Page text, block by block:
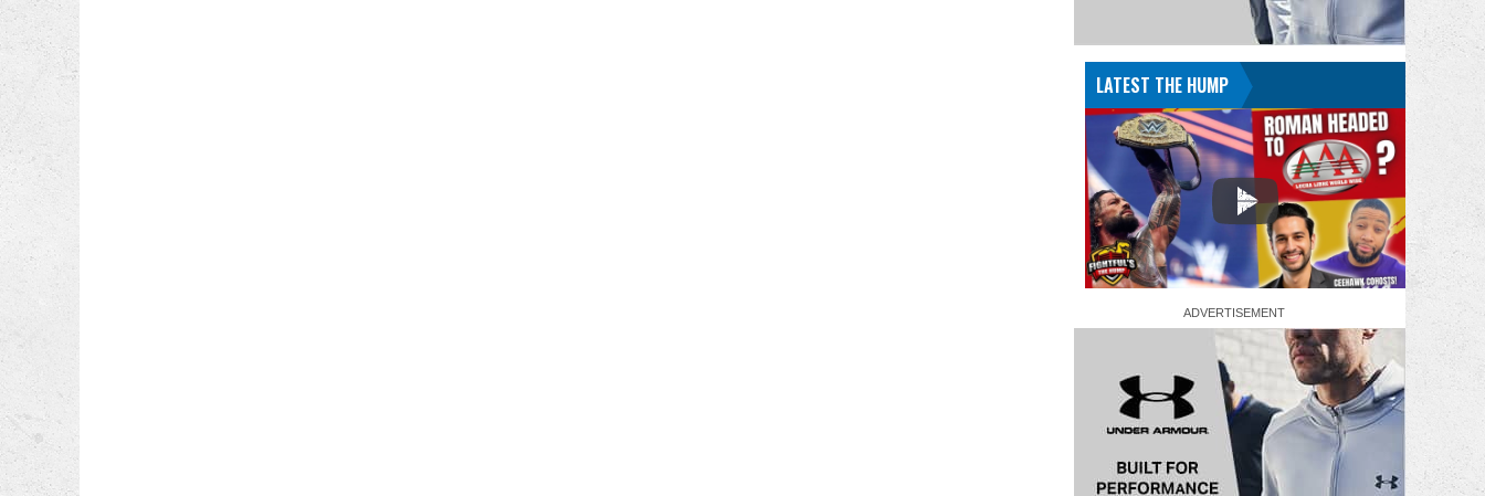
LATEST THE HUMP